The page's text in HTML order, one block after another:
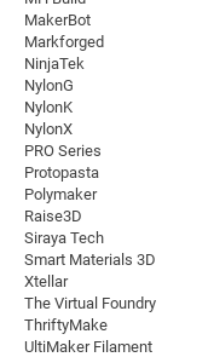
MakerBot
Markforged
NinjaTek
NylonG
NylonK
NylonX
PRO Series
Protopasta
Polymaker
Raise3D
Siraya Tech
Smart Materials 3D
Xtellar
The Virtual Foundry
ThriftyMake
UltiMaker Filament